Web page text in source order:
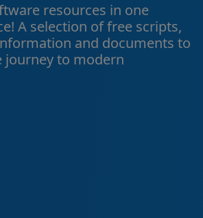
resources in one
A selection of free scripts,
and documents to
journey to modern